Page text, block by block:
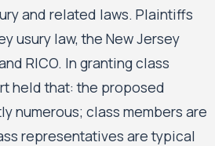
and related laws. Plaintiffs
usury law, the New Jersey
RICO. In granting class
held that: the proposed
numerous; class members are
representatives are typical